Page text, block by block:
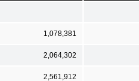
1,078,381
2,064,302
2,561,912